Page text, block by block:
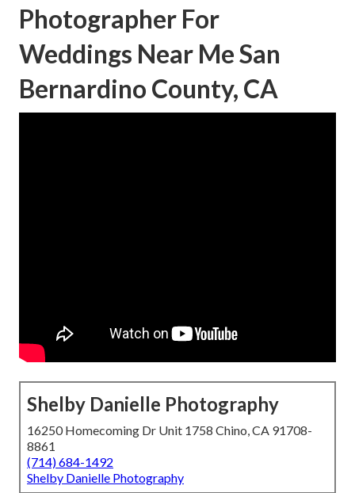
Photographer For
Weddings Near Me San
Bernardino County, CA
Shelby Danielle Photography
16250 Homecoming Dr Unit 1758 Chino, CA 91708-
8861
(714) 684-1492
Shelby Danielle Photography